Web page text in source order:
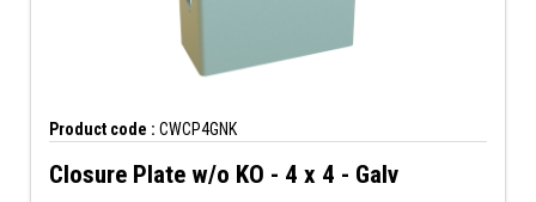
Product code : CWCP4GNK
Closure Plate w/o KO - 4 x 4 - Galv